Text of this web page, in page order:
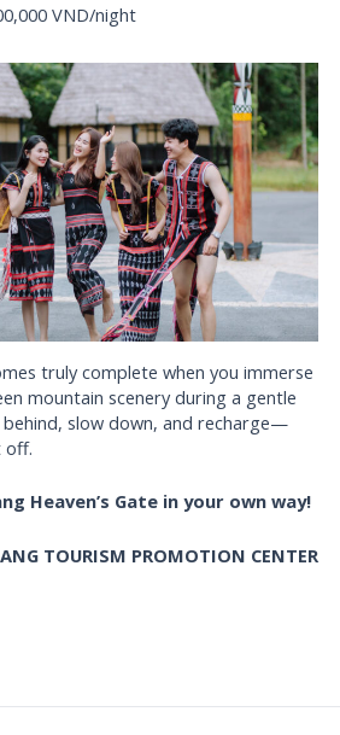
VND/night
truly complete when you immerse
mountain scenery during a gentle
behind, slow down, and recharge—
off.
Heaven’s Gate in your own way!
TOURISM PROMOTION CENTER